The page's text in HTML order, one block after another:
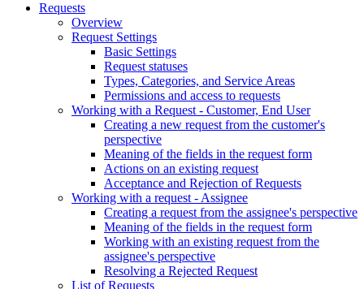
Requests
Overview
Request Settings
Basic Settings
Request statuses
Types, Categories, and Service Areas
Permissions and access to requests
Working with a Request - Customer, End User
Creating a new request from the customer's
perspective
Meaning of the fields in the request form
Actions on an existing request
Acceptance and Rejection of Requests
Working with a request - Assignee
Creating a request from the assignee's perspective
Meaning of the fields in the request form
Working with an existing request from the
assignee's perspective
Resolving a Rejected Request
List of Requests